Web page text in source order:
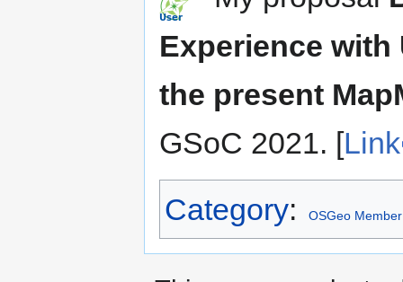
Experience with
the present
GSoC 2021. [Link
Category: OSGeo Member